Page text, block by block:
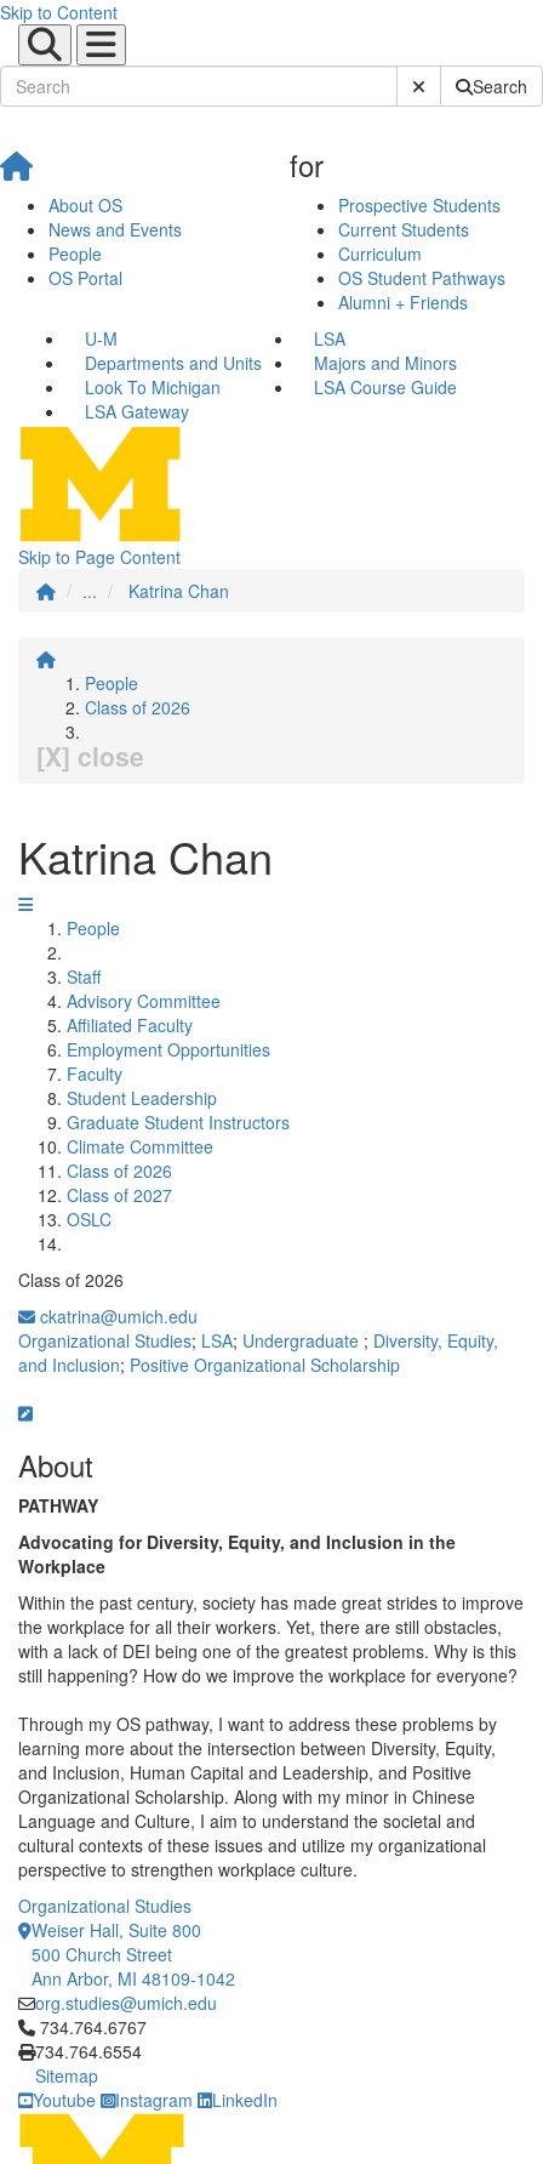
Skip to Content
Submit SiteSearch
About OS
News and Events
People
OS Portal
for
Prospective Students
Current Students
Curriculum
OS Student Pathways
Alumni + Friends
U-M
LSA
Departments and Units
Majors and Minors
Look To Michigan
LSA Course Guide
LSA Gateway
Skip to Page Content
...
Katrina Chan
People
Class of 2026
[X] close
Katrina Chan
People
Staff
Advisory Committee
Affiliated Faculty
Employment Opportunities
Faculty
Student Leadership
Graduate Student Instructors
Climate Committee
Class of 2026
Class of 2027
OSLC
Class of 2026
ckatrina@umich.edu
Organizational Studies; LSA; Undergraduate ; Diversity, Equity,
and Inclusion; Positive Organizational Scholarship
About
PATHWAY
Advocating for Diversity, Equity, and Inclusion in the
Workplace
Within the past century, society has made great strides to improve
the workplace for all their workers. Yet, there are still obstacles,
with a lack of DEI being one of the greatest problems. Why is this
still happening? How do we improve the workplace for everyone?
Through my OS pathway, I want to address these problems by
learning more about the intersection between Diversity, Equity,
and Inclusion, Human Capital and Leadership, and Positive
Organizational Scholarship. Along with my minor in Chinese
Language and Culture, I aim to understand the societal and
cultural contexts of these issues and utilize my organizational
perspective to strengthen workplace culture.
Organizational Studies
Weiser Hall, Suite 800
500 Church Street
Ann Arbor, MI 48109-1042
org.studies@umich.edu
Click to call 734.764.6767
734.764.6767
734.764.6554
Sitemap
Youtube
Instagram LinkedIn